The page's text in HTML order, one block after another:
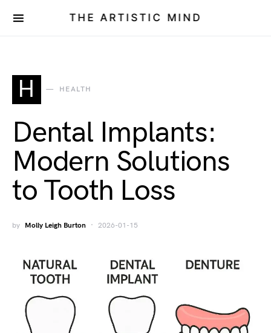
THE ARTISTIC MIND
H HEALTH
Dental Implants:
Modern Solutions
to Tooth Loss
by Molly Leigh Burton 2026-01-15